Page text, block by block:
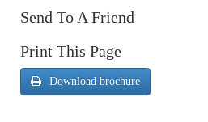
Send To A Friend
Print This Page
Download brochure